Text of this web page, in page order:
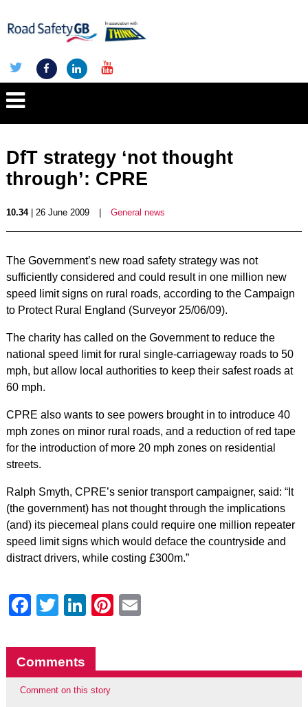
DfT strategy ‘not thought
through’: CPRE
10.34| 26 June 2009 General news
The Government’s new road safety strategy was not
sufficiently considered and could result in one million new
speed limit signs on rural roads, according to the Campaign
to Protect Rural England (Surveyor 25/06/09).
The charity has called on the Government to reduce the
national speed limit for rural single-carriageway roads to 50
mph, but allow local authorities to keep their safest roads at
60 mph.
CPRE also wants to see powers brought in to introduce 40
mph zones on minor rural roads, and a reduction of red tape
for the introduction of more 20 mph zones on residential
streets.
Ralph Smyth, CPRE’s senior transport campaigner, said: “It
(the government) has not thought through the implications
(and) its piecemeal plans could require one million repeater
speed limit signs which would deface the countryside and
distract drivers, while costing £300m.”
Facebook
Twitter
LinkedIn
Pinterest
Comments
Comment on this story